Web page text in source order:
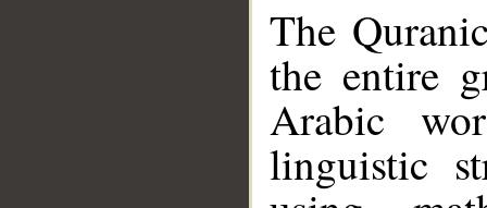
The
the entire
Arabic
linguistic